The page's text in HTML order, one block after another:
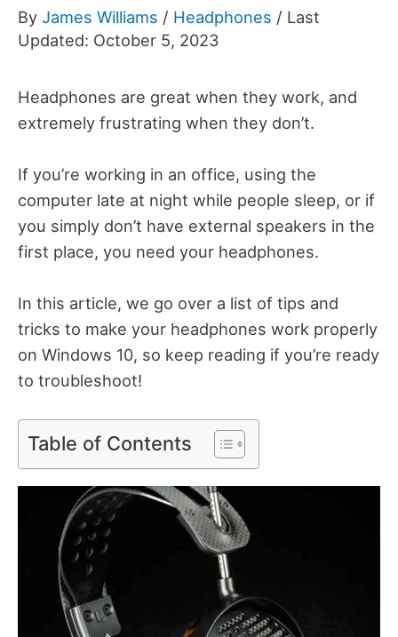
By James Williams / Headphones / Last
Updated: October 5, 2023
Headphones are great when they work, and
extremely frustrating when they don’t.
If you’re working in an office, using the
computer late at night while people sleep, or if
you simply don’t have external speakers in the
first place, you need your headphones.
In this article, we go over a list of tips and
tricks to make your headphones work properly
on Windows 10, so keep reading if you’re ready
to troubleshoot!
Table of Contents